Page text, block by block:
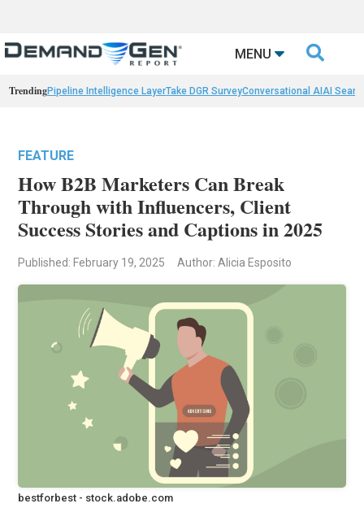
MENU 
TrendingPipeline Intelligence LayerTake DGR SurveyConversational AIAI
FEATURE
How B2B Marketers Can Break
Through with Influencers, Client
Success Stories and Captions in 2025
Published: February 19, 2025 Author: Alicia Esposito
bestforbest - stock.adobe.com